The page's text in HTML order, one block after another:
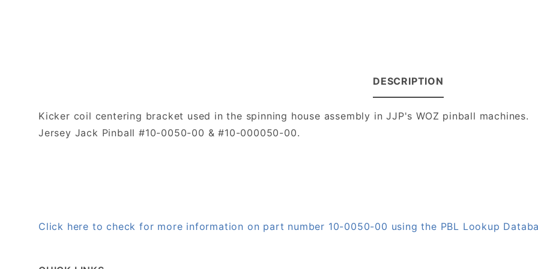
DESCRIPTION
Kicker coil centering bracket used in the spinning house assembly in JJP's WOZ pinball machines.
Jersey Jack Pinball #10-0050-00 & #10-000050-00.
Click here to check for more information on part number 10-0050-00 using the PBL Lookup